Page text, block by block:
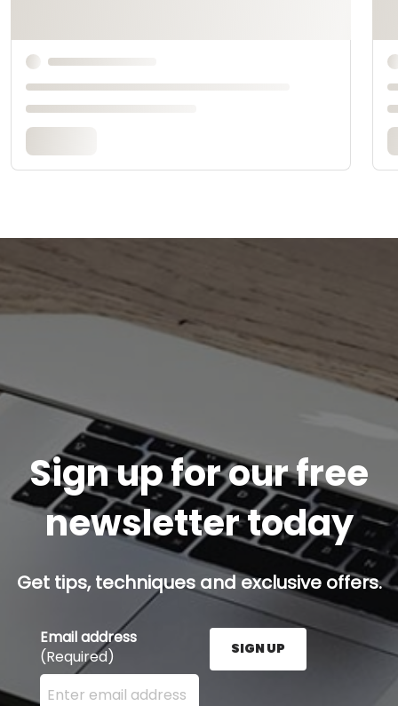
Sign up for our free
newsletter today
Get tips, techniques and exclusive offers.
Email address
(Required)
Enter your email address here and press the Sign
SIGN UP